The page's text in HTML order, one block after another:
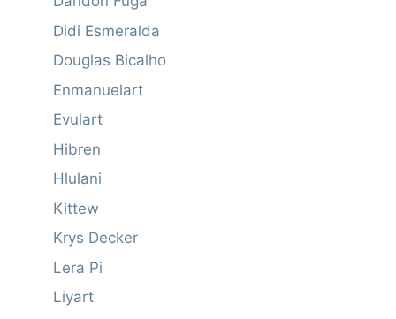
Didi Esmeralda
Douglas Bicalho
Enmanuelart
Evulart
Hibren
Hlulani
Kittew
Krys Decker
Lera Pi
Liyart